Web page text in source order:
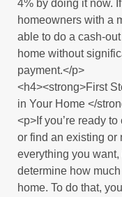
4% by doing it now.
homeowners with a
able to do a cash-
home without
payment.</p>
<h4><strong>First
in Your Home </
<p>If you’re ready
or find an existing or
everything you
determine how
home. To do that,